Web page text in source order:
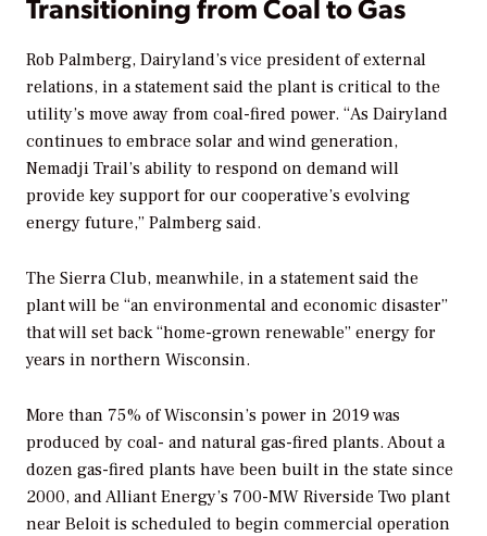
Transitioning from Coal to Gas
Rob Palmberg, Dairyland’s vice president of external
relations, in a statement said the plant is critical to the
utility’s move away from coal-fired power. “As Dairyland
continues to embrace solar and wind generation,
Nemadji Trail’s ability to respond on demand will
provide key support for our cooperative’s evolving
energy future,” Palmberg said.
The Sierra Club, meanwhile, in a statement said the
plant will be “an environmental and economic disaster”
that will set back “home-grown renewable” energy for
years in northern Wisconsin.
More than 75% of Wisconsin’s power in 2019 was
produced by coal- and natural gas-fired plants. About a
dozen gas-fired plants have been built in the state since
2000, and Alliant Energy’s 700-MW Riverside Two plant
near Beloit is scheduled to begin commercial operation